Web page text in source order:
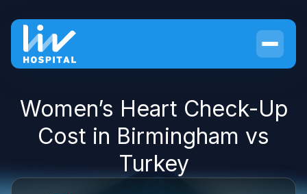
Women’s Heart Check-Up
Cost in Birmingham vs
Turkey